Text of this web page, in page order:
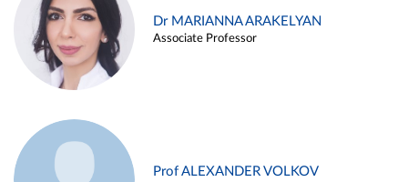
Dr MARIANNA ARAKELYAN
Associate Professor
Prof ALEXANDER VOLKOV